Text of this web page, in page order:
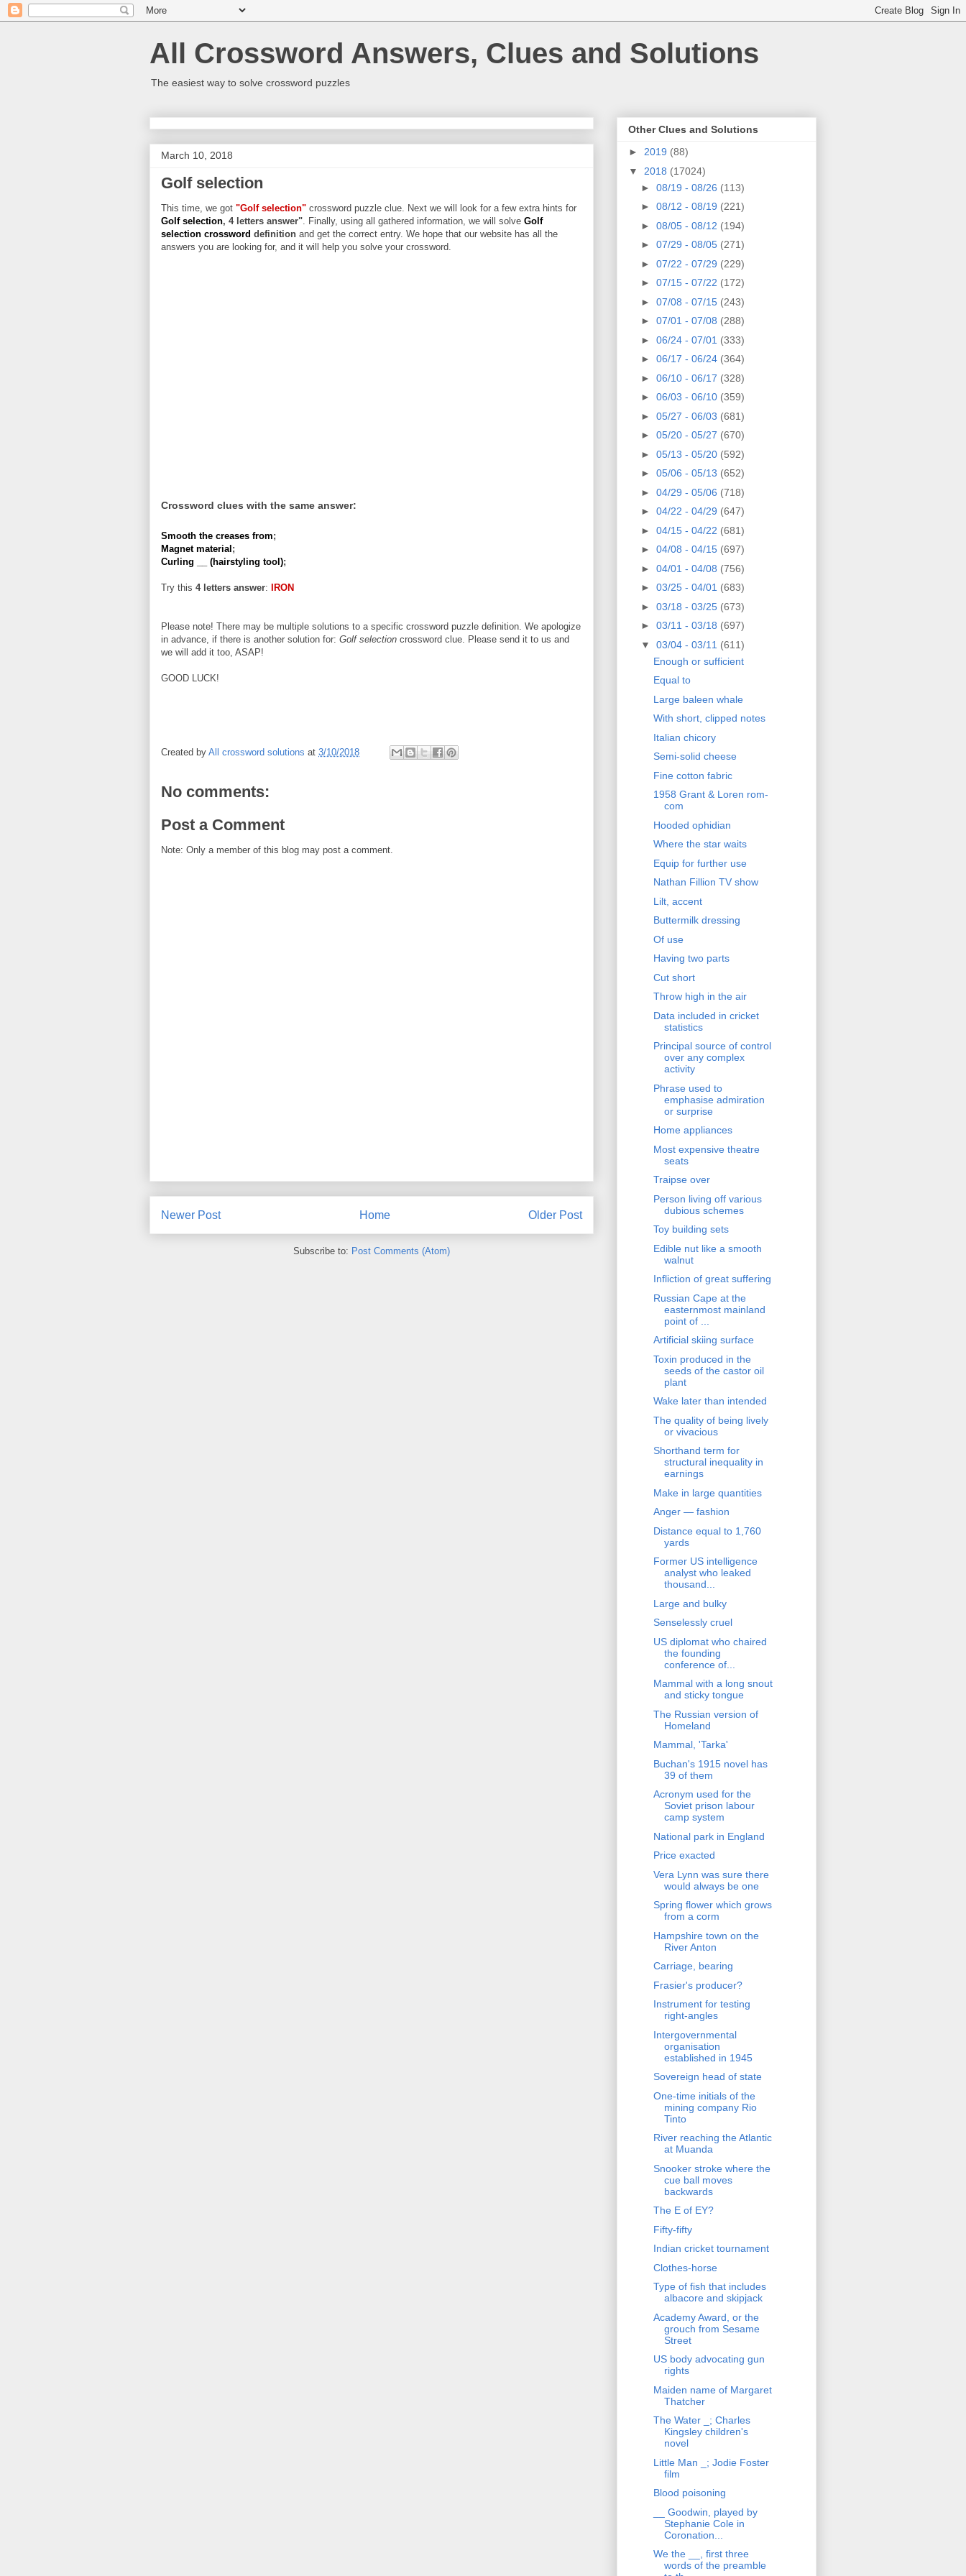
All Crossword Answers, Clues and Solutions
The easiest way to solve crossword puzzles
March 10, 2018
Golf selection
This time, we got "Golf selection" crossword puzzle clue. Next we will look for a few extra hints for
Golf selection, 4 letters answer". Finally, using all gathered information, we will solve Golf
selection crossword definition and get the correct entry. We hope that our website has all the
answers you are looking for, and it will help you solve your crossword.
Crossword clues with the same answer:
Smooth the creases from;
Magnet material ;
Curling __ (hairstyling tool);
Try this 4 letters answer: IRON
Please note! There may be multiple solutions to a specific crossword puzzle definition. We apologize
in advance, if there is another solution for: Golf selection crossword clue. Please send it to us and
we will add it too, ASAP!
GOOD LUCK!
Created by All crossword solutions at 3/10/2018
No comments:
Post a Comment
Note: Only a member of this blog may post a comment.
Newer Post Older Post
Home
Subscribe to: Post Comments (Atom)
Other Clues and Solutions
► 2019 (88)
▼ 2018 (17024)
► 08/19 - 08/26 (113)
► 08/12 - 08/19 (221)
► 08/05 - 08/12 (194)
► 07/29 - 08/05 (271)
► 07/22 - 07/29 (229)
► 07/15 - 07/22 (172)
► 07/08 - 07/15 (243)
► 07/01 - 07/08 (288)
► 06/24 - 07/01 (333)
► 06/17 - 06/24 (364)
► 06/10 - 06/17 (328)
► 06/03 - 06/10 (359)
► 05/27 - 06/03 (681)
► 05/20 - 05/27 (670)
► 05/13 - 05/20 (592)
► 05/06 - 05/13 (652)
► 04/29 - 05/06 (718)
► 04/22 - 04/29 (647)
► 04/15 - 04/22 (681)
► 04/08 - 04/15 (697)
► 04/01 - 04/08 (756)
► 03/25 - 04/01 (683)
► 03/18 - 03/25 (673)
► 03/11 - 03/18 (697)
▼ 03/04 - 03/11 (611)
Enough or sufficient
Equal to
Large baleen whale
With short, clipped notes
Italian chicory
Semi-solid cheese
Fine cotton fabric
1958 Grant & Loren rom-
com
Hooded ophidian
Where the star waits
Equip for further use
Nathan Fillion TV show
Lilt, accent
Buttermilk dressing
Of use
Having two parts
Cut short
Throw high in the air
Data included in cricket
statistics
Principal source of control
over any complex
activity
Phrase used to
emphasise admiration
or surprise
Home appliances
Most expensive theatre
seats
Traipse over
Person living off various
dubious schemes
Toy building sets
Edible nut like a smooth
walnut
Infliction of great suffering
Russian Cape at the
easternmost mainland
point of ...
Artificial skiing surface
Toxin produced in the
seeds of the castor oil
plant
Wake later than intended
The quality of being lively
or vivacious
Shorthand term for
structural inequality in
earnings
Make in large quantities
Anger — fashion
Distance equal to 1,760
yards
Former US intelligence
analyst who leaked
thousand...
Large and bulky
Senselessly cruel
US diplomat who chaired
the founding
conference of...
Mammal with a long snout
and sticky tongue
The Russian version of
Homeland
Mammal, 'Tarka'
Buchan's 1915 novel has
39 of them
Acronym used for the
Soviet prison labour
camp system
National park in England
Price exacted
Vera Lynn was sure there
would always be one
Spring flower which grows
from a corm
Hampshire town on the
River Anton
Carriage, bearing
Frasier's producer?
Instrument for testing
right-angles
Intergovernmental
organisation
established in 1945
Sovereign head of state
One-time initials of the
mining company Rio
Tinto
River reaching the Atlantic
at Muanda
Snooker stroke where the
cue ball moves
backwards
The E of EY?
Fifty-fifty
Indian cricket tournament
Clothes-horse
Type of fish that includes
albacore and skipjack
Academy Award, or the
grouch from Sesame
Street
US body advocating gun
rights
Maiden name of Margaret
Thatcher
The Water _; Charles
Kingsley children's
novel
Little Man _; Jodie Foster
film
Blood poisoning
__ Goodwin, played by
Stephanie Cole in
Coronation...
We the __, first three
words of the preamble